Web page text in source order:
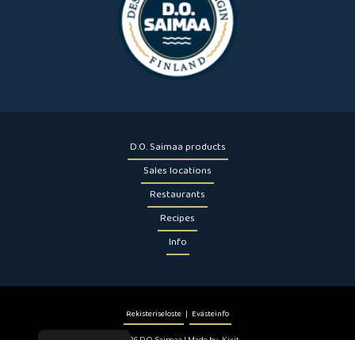
D.O. Saimaa products
Sales locations
Restaurants
Recipes
Info
Rekisteriseloste | Evästeinfo